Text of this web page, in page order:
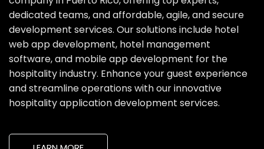
dedicated teams, and affordable, agile, and secure
development services. Our solutions include hotel
web app development, hotel management
software, and mobile app development for the
hospitality industry. Enhance your guest experience
and streamline operations with our innovative
hospitality application development services.